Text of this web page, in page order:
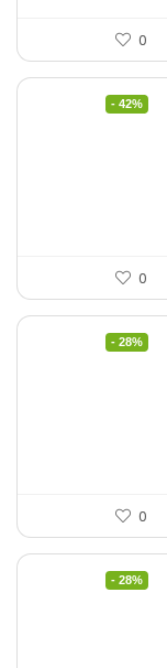
0
- 42%
0
- 28%
0
- 28%